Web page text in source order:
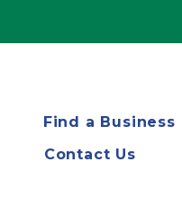
Find a Business
Contact Us